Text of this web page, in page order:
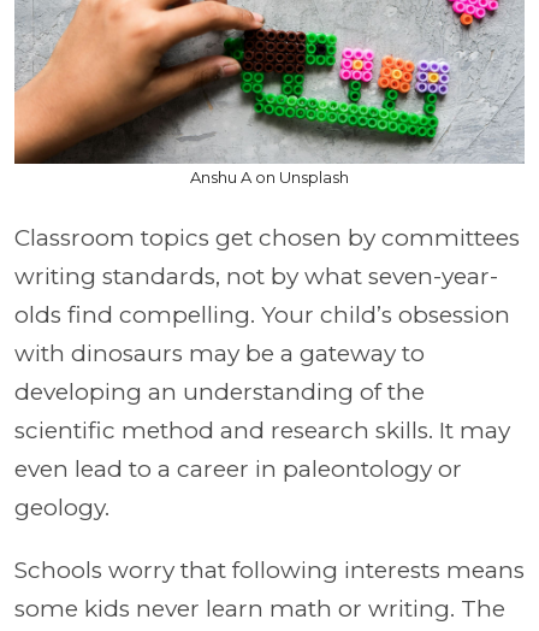
Anshu A on Unsplash
Classroom topics get chosen by committees
writing standards, not by what seven-year-
olds find compelling. Your child’s obsession
with dinosaurs may be a gateway to
developing an understanding of the
scientific method and research skills. It may
even lead to a career in paleontology or
geology.
Schools worry that following interests means
some kids never learn math or writing. The